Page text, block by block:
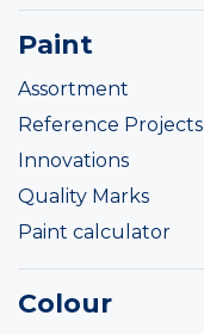
Paint
Assortment
Reference Projects
Innovations
Quality Marks
Paint calculator
Colour